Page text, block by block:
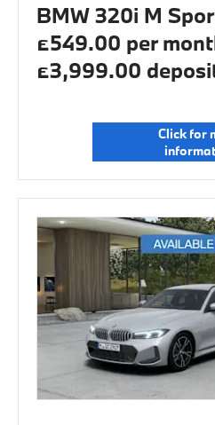
BMW 320i M
£549.00 per
£3,999.00
Click for